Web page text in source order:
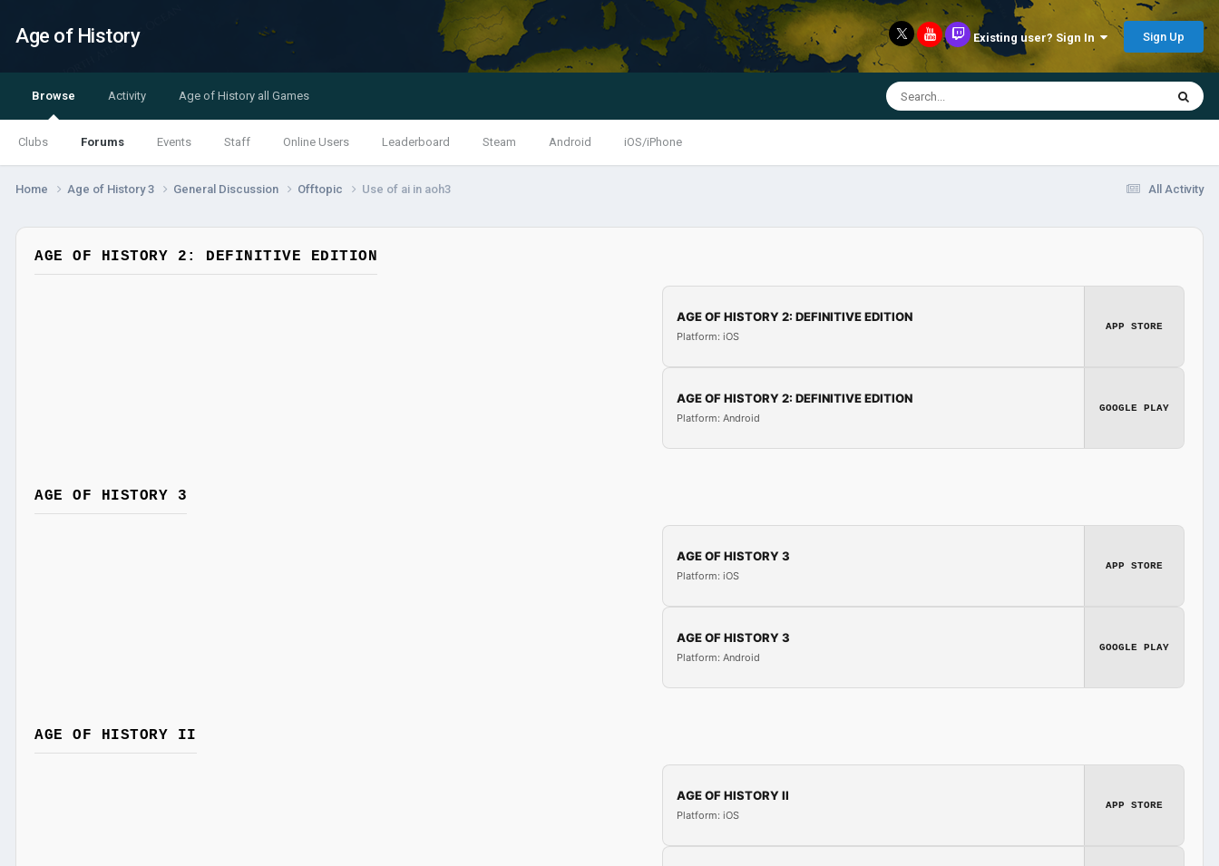
Age of History Existing user? Sign In Sign Up
Browse
Clubs Forums Events Staff Online Users Leaderboard Steam Android iOS/iPhone
Activity Age of History all Games
All Activity
Home Age of History 3 General Discussion Offtopic Use of ai in aoh3
AGE OF HISTORY 2: DEFINITIVE EDITION
AGE OF HISTORY 2: DEFINITIVE EDITION
Platform: iOS
APP STORE
AGE OF HISTORY 2: DEFINITIVE EDITION
Platform: Android
GOOGLE PLAY
AGE OF HISTORY 3
AGE OF HISTORY 3
Platform: iOS
APP STORE
AGE OF HISTORY 3
Platform: Android
GOOGLE PLAY
AGE OF HISTORY II
AGE OF HISTORY II
Platform: iOS
APP STORE